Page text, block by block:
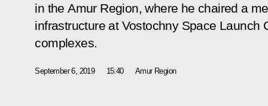
in the Amur Region, where he chaired a
infrastructure at Vostochny Space Launch
complexes.
September 6, 2019 15:40 Amur Region